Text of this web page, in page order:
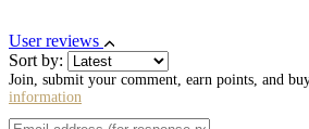
User reviews
Sort by:
Join, submit your comment, earn points, and
information